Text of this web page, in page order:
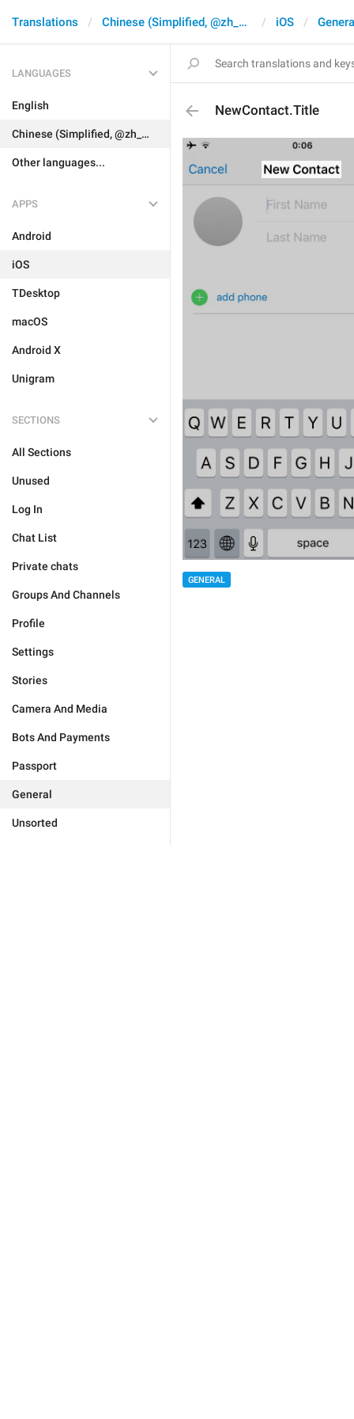
Translations Chinese (Simplified, @zh_CN) iOS
LANGUAGES
English
Chinese (Simplified, @zh_CN)
Other languages...
APPS
Android
iOS
TDesktop
macOS
Android X
Unigram
SECTIONS
All Sections
Unused
Log In
Chat List
Private chats
Groups And Channels
Profile
Settings
Stories
Camera And Media
Bots And Payments
Passport
General
Unsorted
NewContact.Title
GENERAL